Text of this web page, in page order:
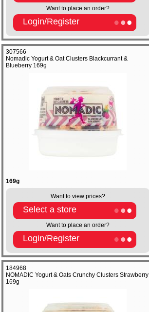
Want to place an order?
Login/Register
307566
Nomadic Yogurt & Oat Clusters Blackcurrant &
Blueberry 169g
169g
Want to view prices?
Select a store
Want to place an order?
Login/Register
184968
NOMADIC Yogurt & Oats Crunchy Clusters Strawberry
169g